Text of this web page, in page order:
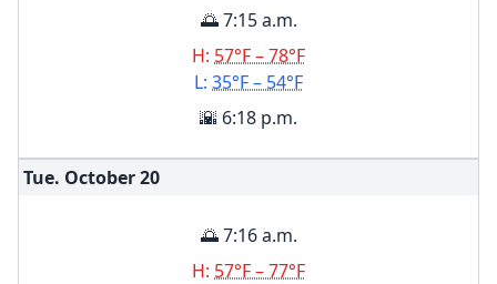
🌅 7:15 a.m.
H: 57°F – 78°F
L: 35°F – 54°F
🌇 6:18 p.m.
Tue. October20
🌅 7:16 a.m.
H: 57°F – 77°F